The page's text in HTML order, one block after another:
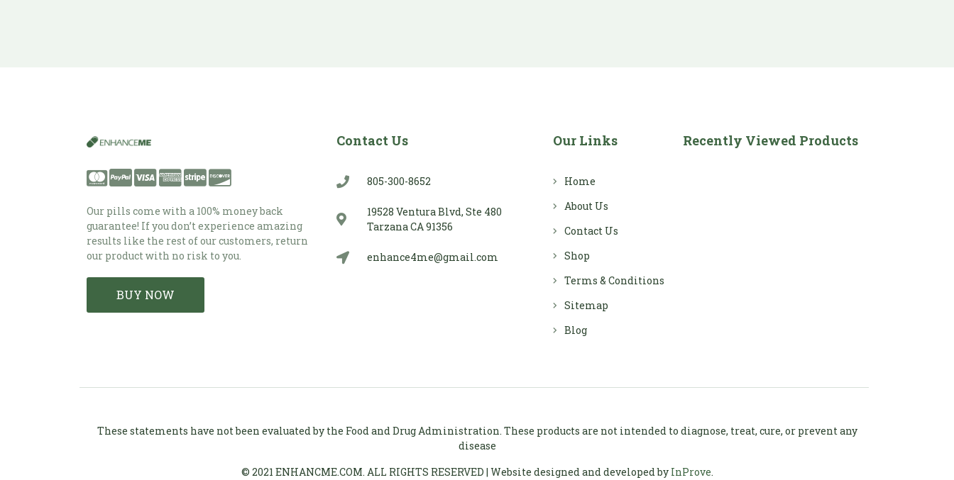
Our pills come with a 100% money back
guarantee! If you don’t experience amazing
results like the rest of our customers, return
our product with no risk to you.
BUY NOW
Contact Us
805-300-8652
19528 Ventura Blvd, Ste 480
Tarzana CA 91356
enhance4me@gmail.com
Our Links
Home
About Us
Contact Us
Shop
Terms & Conditions
Sitemap
Blog
Recently Viewed Products
These statements have not been evaluated by the Food and Drug Administration. These products are not intended to diagnose, treat, cure, or prevent any
disease
© 2021 ENHANCME.COM. ALL RIGHTS RESERVED | Website designed and developed by InProve.